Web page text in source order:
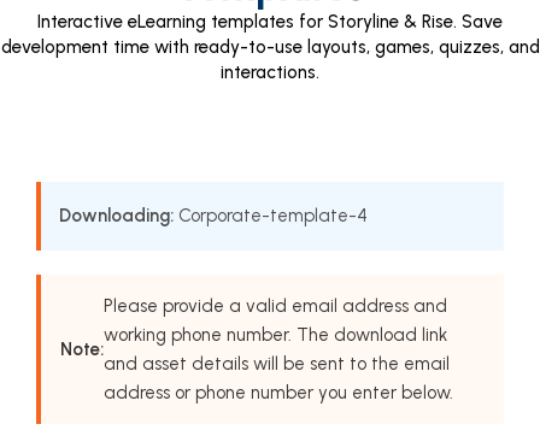
Interactive eLearning templates for Storyline & Rise. Save
development time with ready-to-use layouts, games, quizzes, and
interactions.
Downloading: Corporate-template-4
Note:
Please provide a valid email address and
working phone number. The download link
and asset details will be sent to the email
address or phone number you enter below.